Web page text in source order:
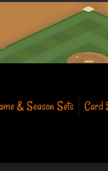
& Season Sets Card